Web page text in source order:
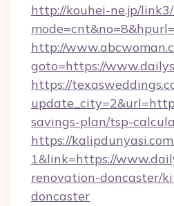
http://kouhei-ne.jp/
http://
goto=https://
https://
savings-plan/tsp-
https://
1&link=https://
renovation-doncaster/
doncaster